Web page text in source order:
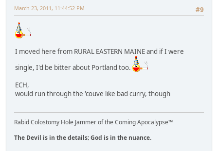
#9
March 23, 2011, 11:44:52 PM
I moved here from RURAL EASTERN MAINE and if I were
single, I'd be bitter about Portland too.
ECH,
would run through the 'couve like bad curry, though
Rabid Colostomy Hole Jammer of the Coming Apocalypse™
The Devil is in the details; God is in the nuance.